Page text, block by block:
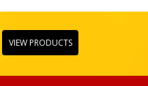
VIEW PRODUCTS